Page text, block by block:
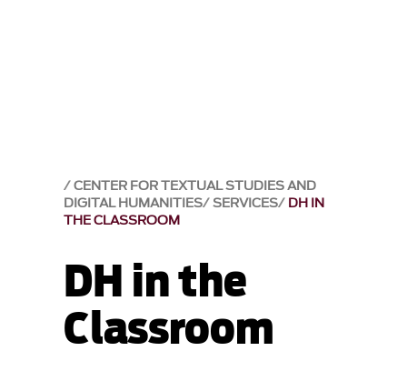
CENTER FOR TEXTUAL STUDIES AND
DIGITAL HUMANITIES SERVICES DH IN
THE CLASSROOM
DH in the
Classroom